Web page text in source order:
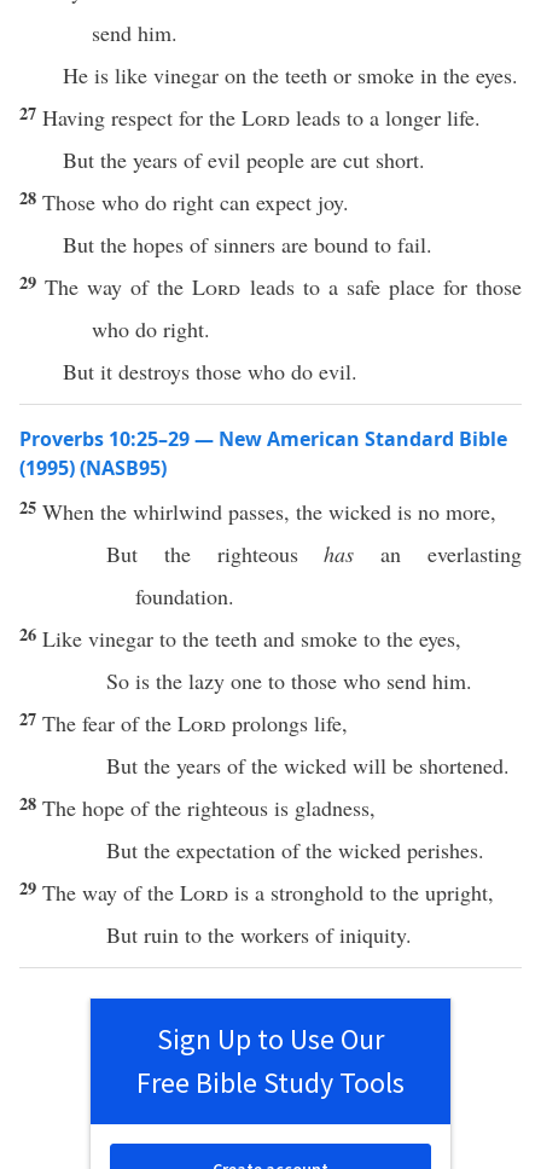
send him.
He is like vinegar on the teeth or smoke in the eyes.
27 Having respect for the Lord leads to a longer life.
But the years of evil people are cut short.
28 Those who do right can expect joy.
But the hopes of sinners are bound to fail.
29The way of theLord leads to a safe place for those
who do right.
But it destroys those who do evil.
Proverbs 10:25–29 — New American Standard Bible
(1995) (NASB95)
25 When the whirlwind passes, the wicked is no more,
But the righteous has aneverlasting
foundation.
26 Like vinegar to the teeth and smoke to the eyes,
So is the lazy one to those who send him.
27 The fear of the Lord prolongs life,
But the years of the wicked will be shortened.
28 The hope of the righteous is gladness,
But the expectation of the wicked perishes.
29 The way of the Lord is a stronghold to the upright,
But ruin to the workers ofiniquity.
Sign Up to Use Our
Free Bible Study Tools